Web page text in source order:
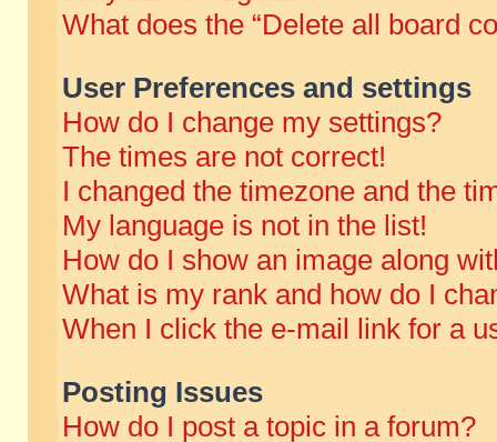
What does the “Delete all board
User Preferences and settings
How do I change my settings?
The times are not correct!
I changed the timezone and the
My language is not in the list!
How do I show an image along
What is my rank and how do I
When I click the e-mail link for a
Posting Issues
How do I post a topic in a forum?